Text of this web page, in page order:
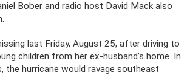
Bober and radio host David Mack also
last Friday, August 25, after driving to
children from her ex-husband’s home. In
the hurricane would ravage southeast